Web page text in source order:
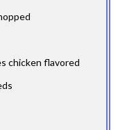
chicken flavored